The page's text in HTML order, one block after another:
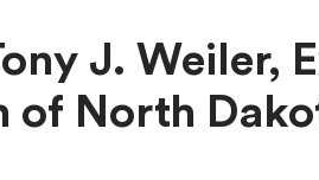
J. Weiler,
of North